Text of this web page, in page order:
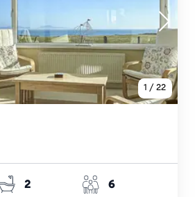
1 / 22
2 6